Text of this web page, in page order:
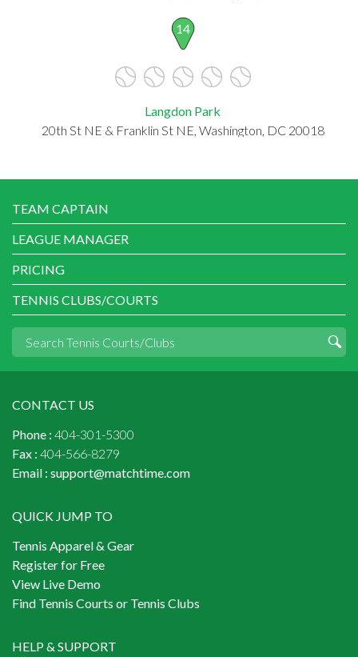
14
Langdon Park
20th St NE & Franklin St NE, Washington, DC 20018
TEAM CAPTAIN
LEAGUE MANAGER
PRICING
TENNIS CLUBS/COURTS
CONTACT US
Phone : 404-301-5300
Fax : 404-566-8279
Email : support@matchtime.com
QUICK JUMP TO
Tennis Apparel & Gear
Register for Free
View Live Demo
Find Tennis Courts or Tennis Clubs
HELP & SUPPORT